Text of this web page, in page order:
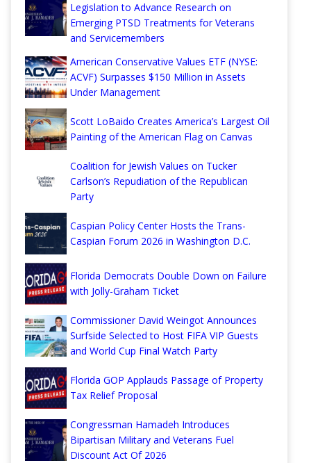
Legislation to Advance Research on
Emerging PTSD Treatments for Veterans
and Servicemembers
American Conservative Values ETF (NYSE:
ACVF) Surpasses $150 Million in Assets
Under Management
Scott LoBaido Creates America’s Largest Oil
Painting of the American Flag on Canvas
Coalition for Jewish Values on Tucker
Carlson’s Repudiation of the Republican
Party
Caspian Policy Center Hosts the Trans-
Caspian Forum 2026 in Washington D.C.
Florida Democrats Double Down on Failure
with Jolly-Graham Ticket
Commissioner David Weingot Announces
Surfside Selected to Host FIFA VIP Guests
and World Cup Final Watch Party
Florida GOP Applauds Passage of Property
Tax Relief Proposal
Congressman Hamadeh Introduces
Bipartisan Military and Veterans Fuel
Discount Act Of 2026